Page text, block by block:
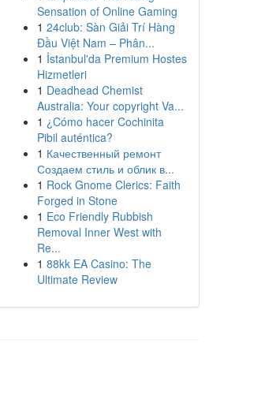
Sensation of Online Gaming
1 24club: Sàn Giải Trí Hàng
Đầu Việt Nam – Phân...
1 İstanbul'da Premium Hostes
Hizmetleri
1 Deadhead Chemist
Australia: Your copyright Va...
1 ¿Cómo hacer Cochinita
Pibil auténtica?
1 Качественный ремонт
Создаем стиль и облик в...
1 Rock Gnome Clerics: Faith
Forged in Stone
1 Eco Friendly Rubbish
Removal Inner West with
Re...
1 88kk EA Casino: The
Ultimate Review